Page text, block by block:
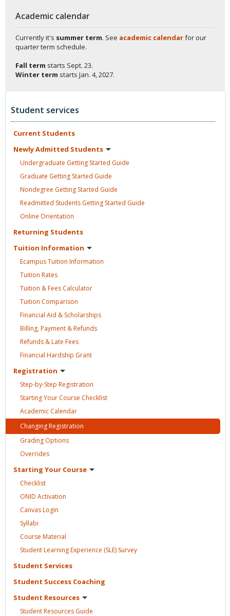
Academic calendar
Currently it's summer term. See academic calendarfor our
quarter term schedule.
Fall term starts Sept. 23.
Winter term starts Jan. 4, 2027.
Student services
Current Students
Newly Admitted Students
Undergraduate Getting Started Guide
Graduate Getting Started Guide
Nondegree Getting Started Guide
Readmitted Students Getting Started Guide
Online Orientation
Returning Students
Tuition Information
Ecampus Tuition Information
Tuition Rates
Tuition & Fees Calculator
Tuition Comparison
Financial Aid & Scholarships
Billing, Payment &Refunds
Refunds & Late Fees
Financial Hardship Grant
Registration
Step-by-Step Registration
Starting Your Course Checklist
Academic Calendar
Changing Registration
Grading Options
Overrides
Starting Your Course
Checklist
ONID Activation
CanvasLogin
Syllabi
Course Material
Student Learning Experience (SLE) Survey
Student Services
Student Success Coaching
Student Resources
Student Resources Guide